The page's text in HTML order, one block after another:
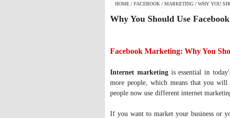
HOME / FACEBOOK / MARKETING / WHY YOU
Why You Should Use Facebook
Facebook Marketing: Why You
Internet marketingis essential in
more people, which means that you
people now use different internet
If you want to market your business or